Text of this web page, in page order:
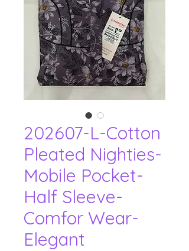
202607-L-Cotton
Pleated Nighties-
Mobile Pocket-
Half Sleeve-
Comfor Wear-
Elegant